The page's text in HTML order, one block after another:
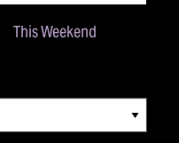
This Weekend